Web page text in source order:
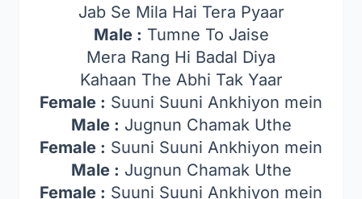
Jab Se Mila Hai Tera Pyaar
Male : Tumne To Jaise
Mera Rang Hi Badal Diya
Kahaan The Abhi Tak Yaar
Female : Suuni Suuni Ankhiyon mein
Male : Jugnun Chamak Uthe
Female : Suuni Suuni Ankhiyon mein
Male : Jugnun Chamak Uthe
Female : Suuni Suuni Ankhiyon mein